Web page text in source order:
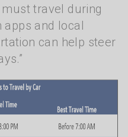
must travel during
apps and local
can help steer